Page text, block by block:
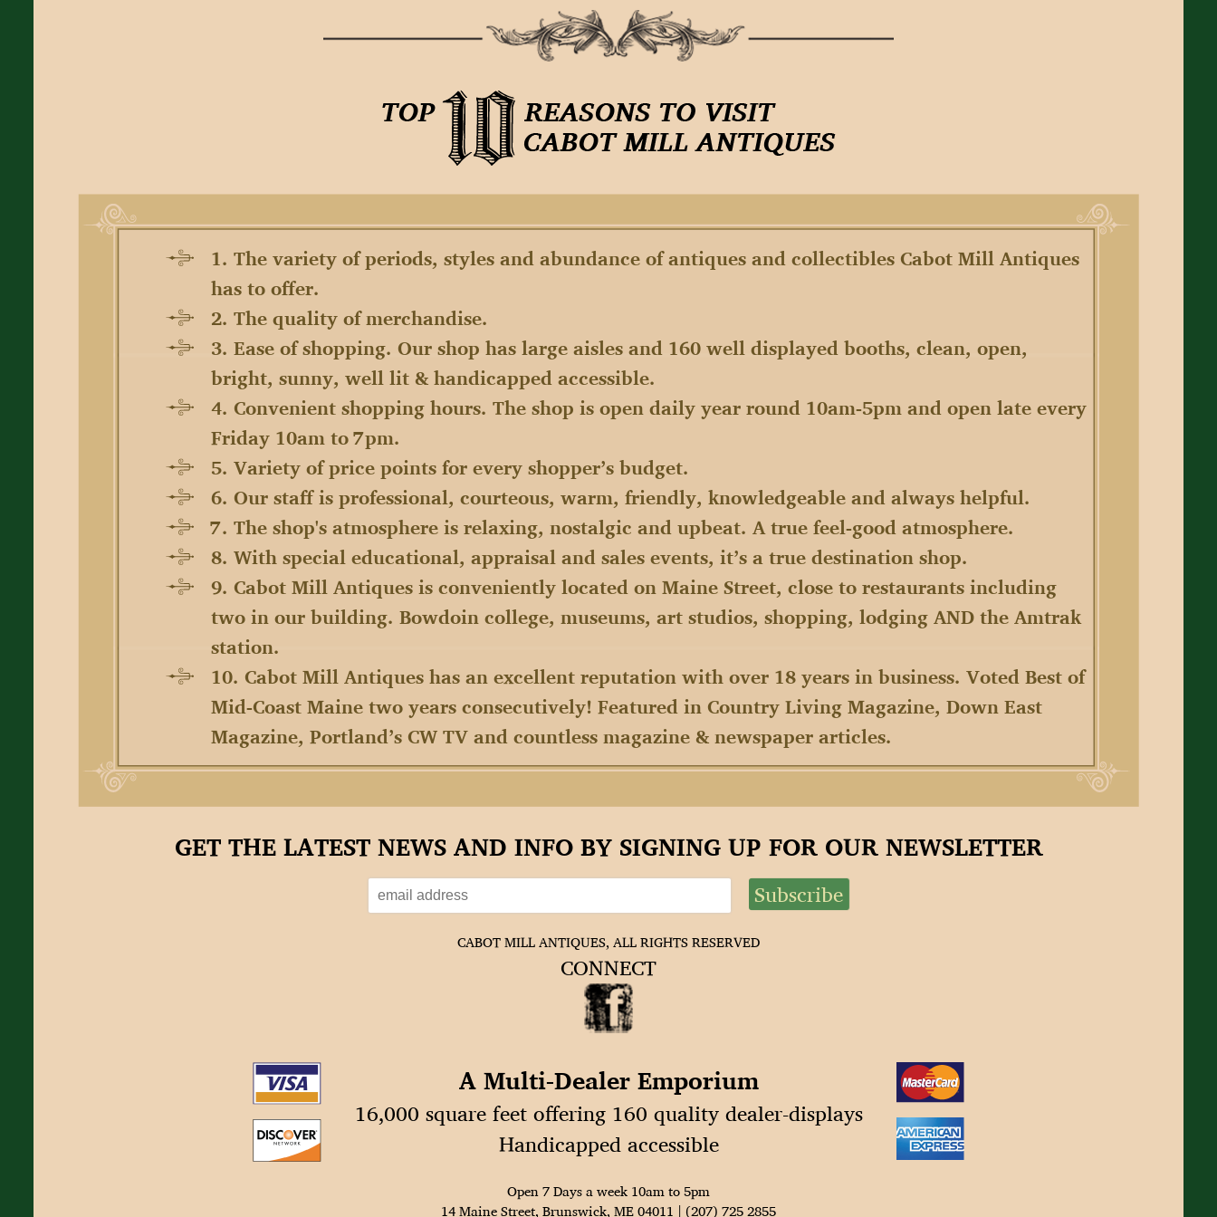
1. The variety of periods, styles and abundance of antiques and collectibles Cabot Mill Antiques
has to offer.
2. The quality of merchandise.
3. Ease of shopping. Our shop has large aisles and 160 well displayed booths, clean, open,
bright, sunny, well lit & handicapped accessible.
4. Convenient shopping hours. The shop is open daily year round 10am-5pm and open late every
Friday 10am to 7pm.
5. Variety of price points for every shopper’s budget.
6. Our staff is professional, courteous, warm, friendly, knowledgeable and always helpful.
7. The shop's atmosphere is relaxing, nostalgic and upbeat. A true feel-good atmosphere.
8. With special educational, appraisal and sales events, it’s a true destination shop.
9. Cabot Mill Antiques is conveniently located on Maine Street, close to restaurants including
two in our building. Bowdoin college, museums, art studios, shopping, lodging AND the Amtrak
station.
10. Cabot Mill Antiques has an excellent reputation with over 18 years in business. Voted Best of
Mid-Coast Maine two years consecutively! Featured in Country Living Magazine, Down East
Magazine, Portland’s CW TV and countless magazine & newspaper articles.
GET THE LATEST NEWS AND INFO BY SIGNING UP FOR OUR NEWSLETTER
CABOT MILL ANTIQUES, ALL RIGHTS RESERVED
CONNECT
A Multi-Dealer Emporium
16,000 square feet offering 160 quality dealer-displays
Handicapped accessible
Open 7 Days a week 10am to 5pm
14 Maine Street, Brunswick, ME 04011 | (207) 725 2855